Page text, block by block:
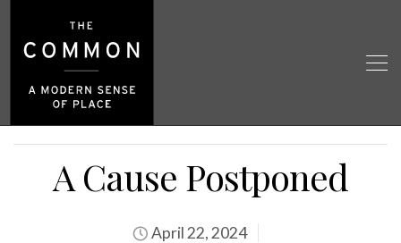
A Cause Postponed
April 22, 2024